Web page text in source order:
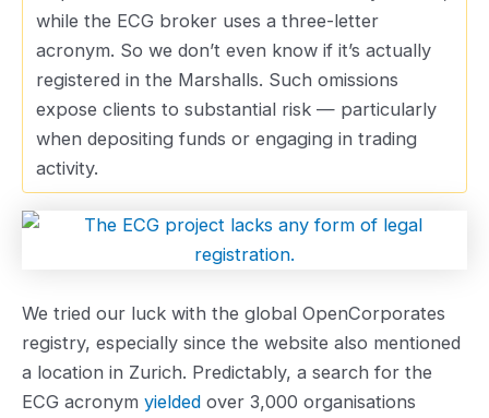
while the ECG broker uses a three-letter
acronym. So we don’t even know if it’s actually
registered in the Marshalls. Such omissions
expose clients to substantial risk — particularly
when depositing funds or engaging in trading
activity.
We tried our luck with the global OpenCorporates
registry, especially since the website also mentioned
a location in Zurich. Predictably, a search for the
ECG acronym yielded over 3,000 organisations